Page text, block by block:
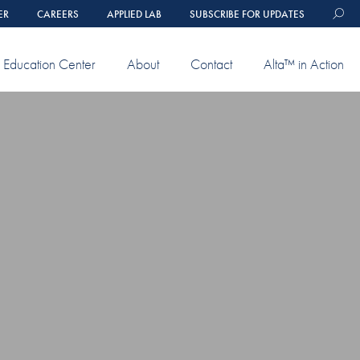
CAREERS APPLIED LAB SUBSCRIBE FOR UPDATES
Education Center About Contact Alta™ in Action